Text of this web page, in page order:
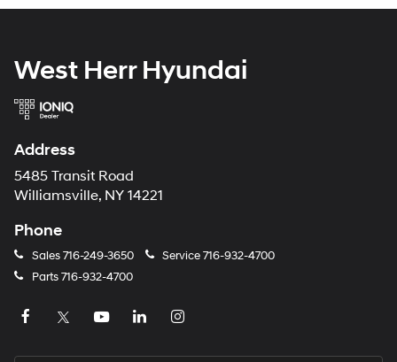
West Herr Hyundai
Address
5485 Transit Road
Williamsville, NY 14221
Phone
Sales716-249-3650 Service716-932-4700
Parts716-932-4700